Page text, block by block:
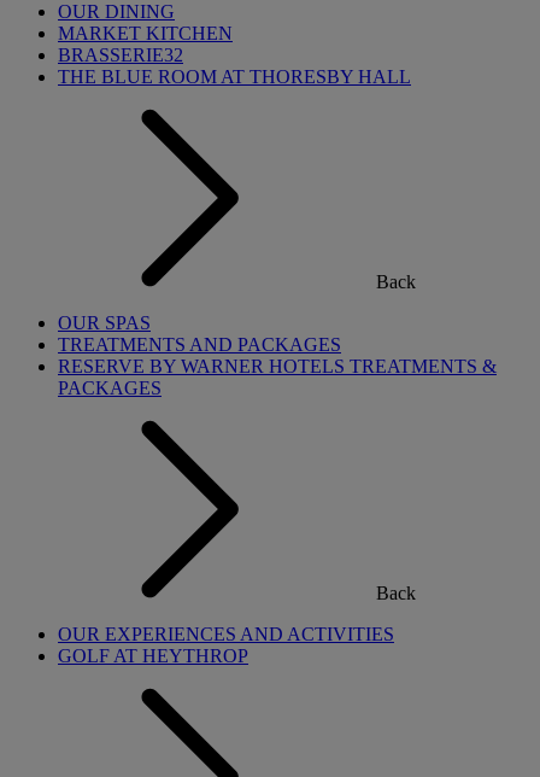
OUR DINING
MARKET KITCHEN
BRASSERIE32
THE BLUE ROOM AT THORESBY HALL
Back
OUR SPAS
TREATMENTS AND PACKAGES
RESERVE BY WARNER HOTELS TREATMENTS &
PACKAGES
Back
OUR EXPERIENCES AND ACTIVITIES
GOLF AT HEYTHROP